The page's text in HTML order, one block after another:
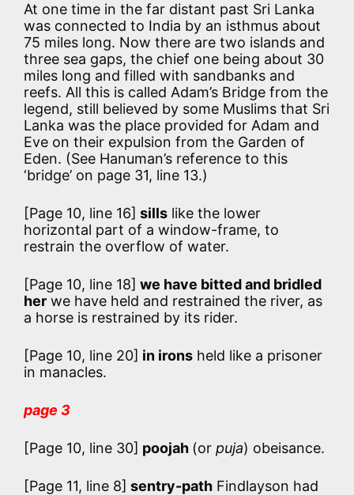
At one time in the far distant past Sri Lanka
was connected to India by an isthmus about
75 miles long. Now there are two islands and
three sea gaps, the chief one being about 30
miles long and filled with sandbanks and
reefs. All this is called Adam’s Bridge from the
legend, still believed by some Muslims that Sri
Lanka was the place provided for Adam and
Eve on their expulsion from the Garden of
Eden. (See Hanuman’s reference to this
‘bridge’ on page 31, line 13.)
[Page 10, line 16] sills like the lower
horizontal part of a window-frame, to
restrain the overflow of water.
[Page 10, line 18] we have bitted and bridled
her we have held and restrained the river, as
a horse is restrained by its rider.
[Page 10, line 20] in irons held like a prisoner
in manacles.
page 3
[Page 10, line 30] poojah (or puja) obeisance.
[Page 11, line 8] sentry-path Findlayson had